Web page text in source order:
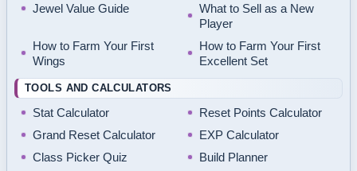
Jewel Value Guide
What to Sell as a New
Player
How to Farm Your First
Wings
How to Farm Your First
Excellent Set
TOOLS AND CALCULATORS
Stat Calculator
Reset Points Calculator
Grand Reset Calculator
EXP Calculator
Class Picker Quiz
Build Planner